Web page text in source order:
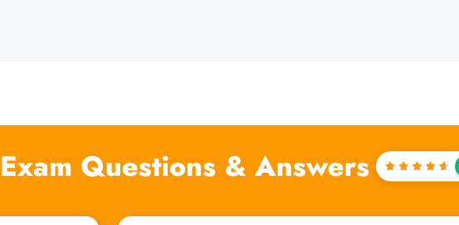
Exam Questions & Answers